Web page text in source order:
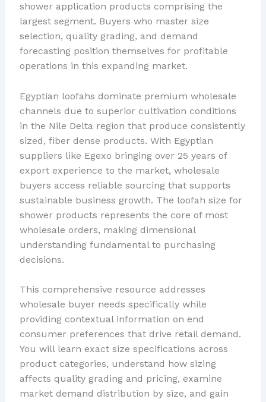
shower application products comprising the
largest segment. Buyers who master size
selection, quality grading, and demand
forecasting position themselves for profitable
operations in this expanding market.
Egyptian loofahs dominate premium wholesale
channels due to superior cultivation conditions
in the Nile Delta region that produce consistently
sized, fiber dense products. With Egyptian
suppliers like Egexo bringing over 25 years of
export experience to the market, wholesale
buyers access reliable sourcing that supports
sustainable business growth. The loofah size for
shower products represents the core of most
wholesale orders, making dimensional
understanding fundamental to purchasing
decisions.
This comprehensive resource addresses
wholesale buyer needs specifically while
providing contextual information on end
consumer preferences that drive retail demand.
You will learn exact size specifications across
product categories, understand how sizing
affects quality grading and pricing, examine
market demand distribution by size, and gain